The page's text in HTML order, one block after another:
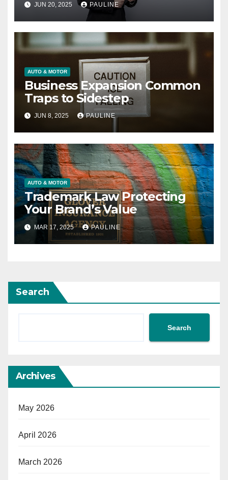
JUN 20, 2025 PAULINE
AUTO & MOTOR
Business Expansion Common
Traps to Sidestep
JUN 8, 2025 PAULINE
AUTO & MOTOR
Trademark Law Protecting
Your Brand’s Value
MAR 17, 2025 PAULINE
Search
Search
Archives
May 2026
April 2026
March 2026